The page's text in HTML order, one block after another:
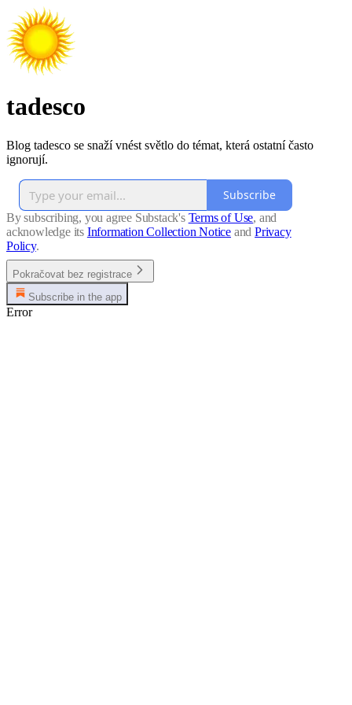
tadesco
Blog tadesco se snaží vnést světlo do témat, která ostatní často
ignorují.
Subscribe
By subscribing, you agree Substack's Terms of Use, and
acknowledge its Information Collection Notice and Privacy
Policy.
Pokračovat bez registrace
Subscribe in the app
Error